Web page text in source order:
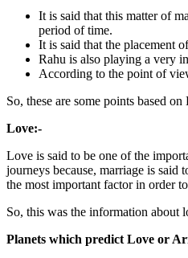
It is said that this matter of
period of time.
It is said that the placement
Rahu is also playing a very
According to the point of
So, these are some points based
Love:-
Love is said to be one of the
journeys because, marriage is
the most important factor in order
So, this was the information about
Planets which predict Love or